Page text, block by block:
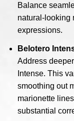
Balance
natural-looking
expressions.
Belotero
Address
Intense. This
smoothing out
marionette
substantial